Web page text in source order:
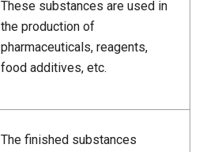
These substances are used in
the production of
pharmaceuticals, reagents,
food additives, etc.
The finished substances